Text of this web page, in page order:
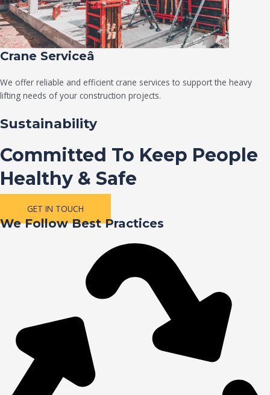
Crane Serviceâ
We offer reliable and efficient crane services to support the heavy
lifting needs of your construction projects.
Sustainability
Committed To Keep People
Healthy & Safe
GET IN TOUCH
We Follow Best Practices